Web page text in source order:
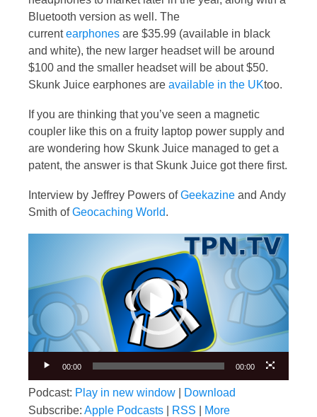
Bluetooth version as well. The
currentearphones are $35.99 (available in black
and white), the new larger headset will be around
$100 and the smaller headset will be about $50.
Skunk Juice earphones are available in the UKtoo.
If you are thinking that you’ve seen a magnetic
coupler like this on a fruity laptop power supply and
are wondering how Skunk Juice managed to get a
patent, the answer is that Skunk Juice got there first.
Interview by Jeffrey Powers ofGeekazine and Andy
Smith ofGeocaching World.
00:00 00:00
Podcast: Play in new window
Download
Subscribe: Apple Podcasts RSS More